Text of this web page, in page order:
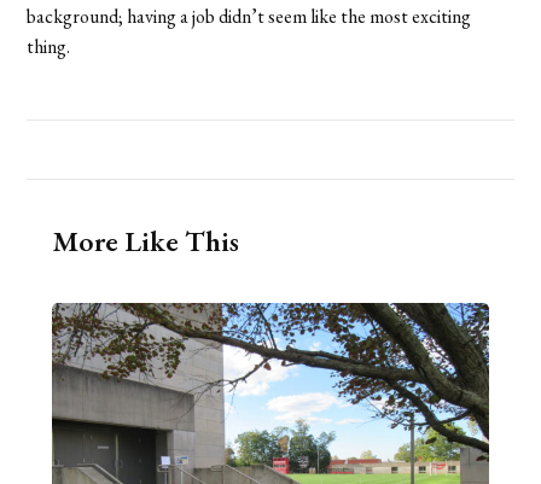
background; having a job didn’t seem like the most exciting
thing.
More Like This